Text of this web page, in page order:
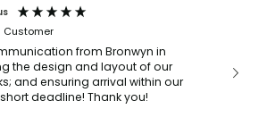
Customer
from Bronwyn in
the design and layout of our
and ensuring arrival within our
relatively short deadline! Thank you!
with a